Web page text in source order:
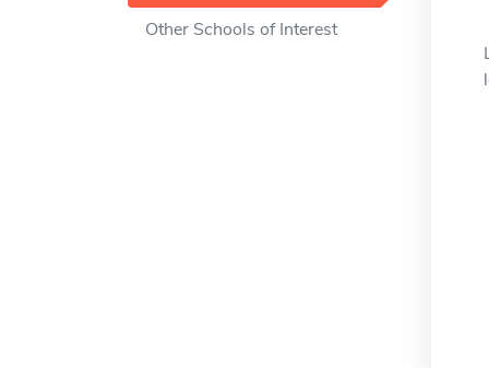
Other Schools of Interest